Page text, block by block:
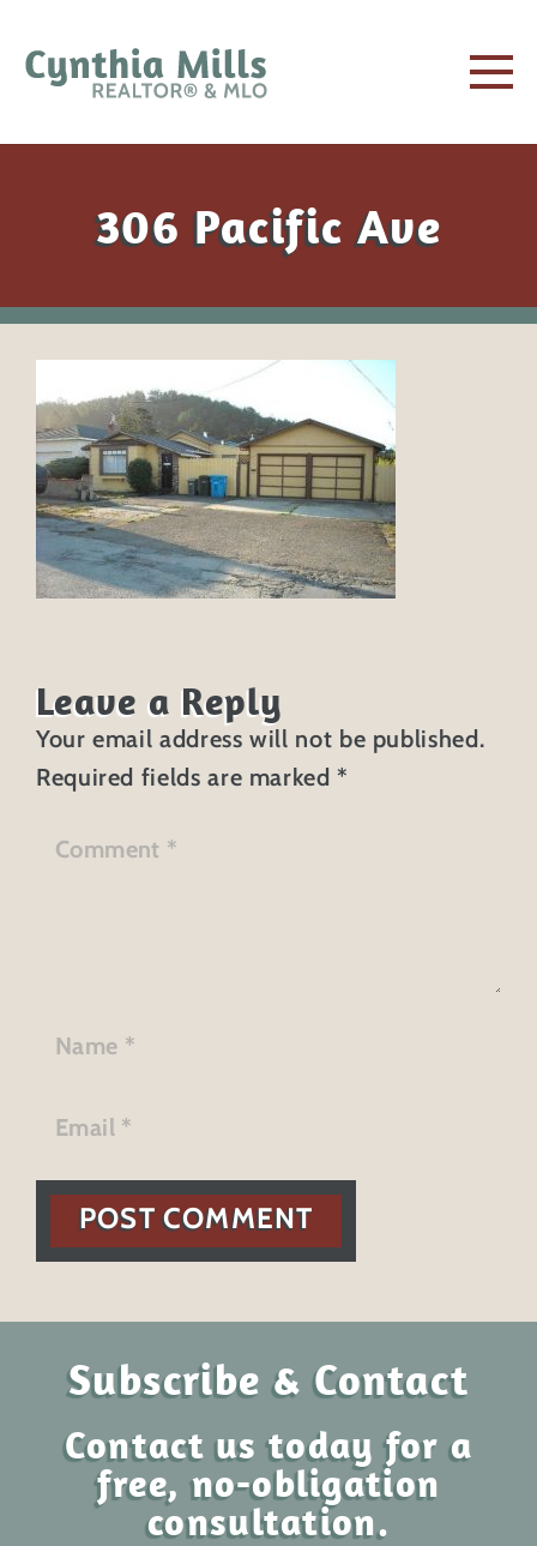
306 Pacific Ave
Leave a Reply
Your email address will not be published.
Required fields are marked*
POST COMMENT
Subscribe & Contact
Contact us today for a
free, no-obligation
consultation.